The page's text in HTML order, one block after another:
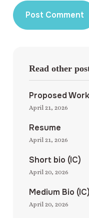
Read other
Proposed
April 21, 2026
Resume
April 21, 2026
Short bio (IC)
April 20, 2026
Medium Bio (IC)
April 20, 2026